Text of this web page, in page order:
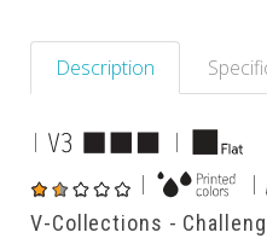
Description
| |
|
|
V-Collections -